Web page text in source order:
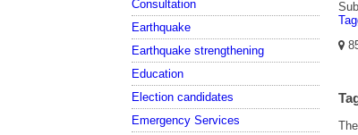
Consultation
Earthquake
Earthquake strengthening
Education
Election candidates
Emergency Services